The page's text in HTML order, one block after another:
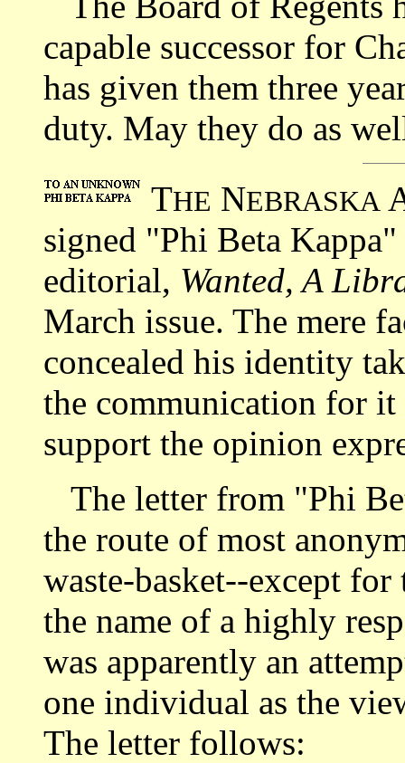
capable successor for
has given them three
duty. May they do as
THE NEBRASKA
signed "Phi Beta
editorial, Wanted, A
March issue. The mere
concealed his identity
the communication for
support the opinion
The letter from "Phi
the route of most
waste-basket--except
the name of a highly
was apparently an
one individual as the
The letter follows: